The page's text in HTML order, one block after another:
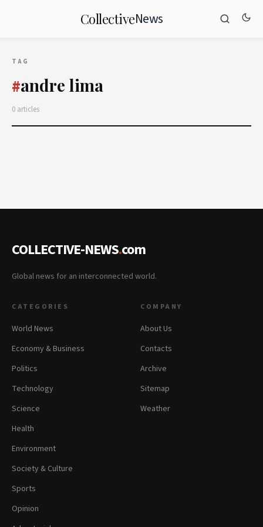
CollectiveNews
TAG
#andre lima
0 articles
COLLECTIVE-NEWS.com
Global news for an interconnected world.
CATEGORIES
World News
Economy & Business
Politics
Technology
Science
Health
Environment
Society & Culture
Sports
Opinion
COMPANY
About Us
Contacts
Archive
Sitemap
Weather